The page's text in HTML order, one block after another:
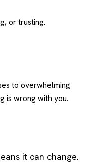
or trusting.
to overwhelming
is wrong with you.
it can change.